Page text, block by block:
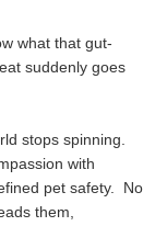
what that gut-
suddenly goes
stops spinning.
with
pet safety. No
them,